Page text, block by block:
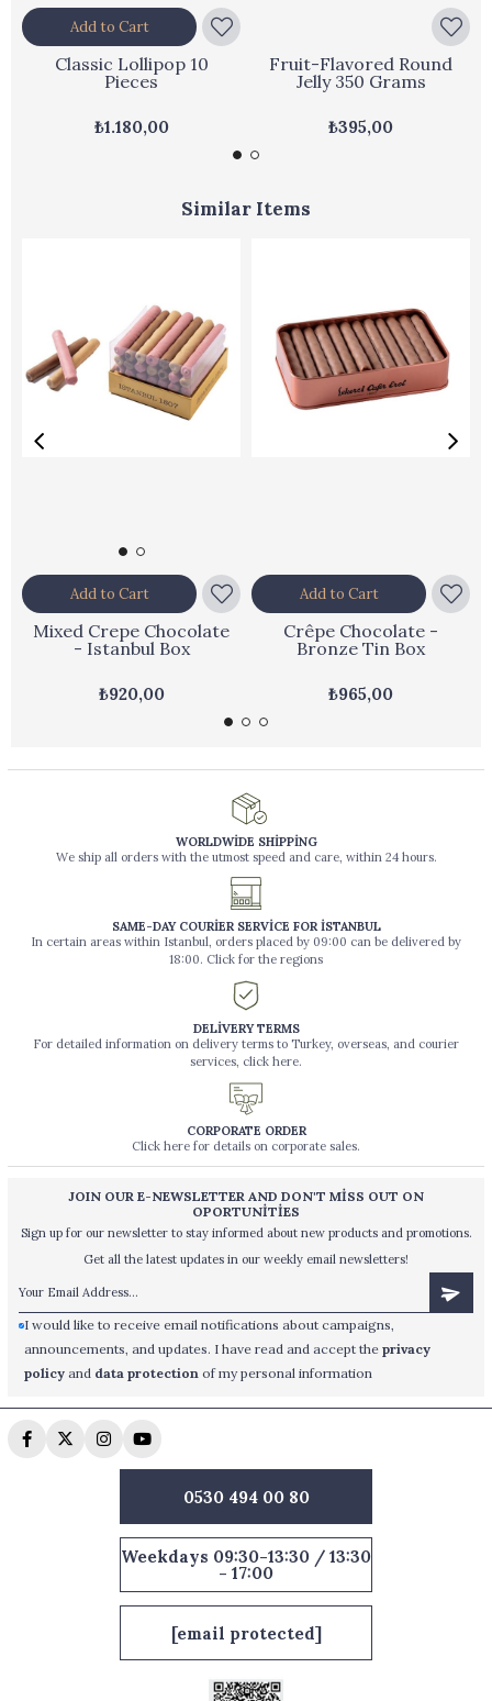
Classic Lollipop 10
Pieces
₺1.180,00
Add to Cart
Fruit-Flavored Round
Jelly 350 Grams
₺395,00
Similar Items
Mixed Crepe Chocolate
- Istanbul Box
₺920,00
Add to Cart
Crêpe Chocolate -
Bronze Tin Box
₺965,00
Add to Cart
WORLDWİDE SHİPPİNG
We ship all orders with the utmost speed and care, within 24 hours.
SAME-DAY COURİER SERVİCE FOR İSTANBUL
In certain areas within Istanbul, orders placed by 09:00 can be delivered by
18:00. Click for the regions
DELİVERY TERMS
For detailed information on delivery terms to Turkey, overseas, and courier
services, click here.
CORPORATE ORDER
Click here for details on corporate sales.
JOIN OUR E-NEWSLETTER AND DON'T MİSS OUT ON
OPORTUNİTİES
Sign up for our newsletter to stay informed about new products and promotions.
Get all the latest updates in our weekly email newsletters!
I would like to receive email notifications about campaigns,
announcements, and updates. I have read and accept theprivacy
policy and data protection of my personal information
0530 494 00 80
Weekdays 09:30-13:30 / 13:30
- 17:00
[email protected]